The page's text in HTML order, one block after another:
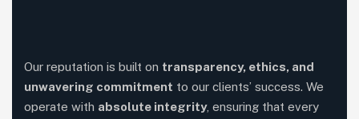
Our reputation is built on transparency, ethics, and
unwavering commitment to our clients’ success. We
operate with absolute integrity, ensuring that every